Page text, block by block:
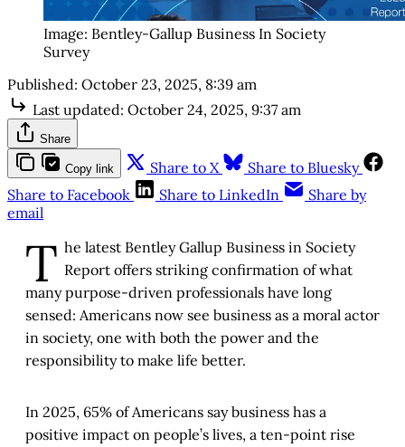
Image: Bentley-Gallup Business In Society
Survey
Published: October 23, 2025, 8:39 am
Last updated: October 24, 2025, 9:37 am
Share
Copy link Share to X
Share to Bluesky
Share to Facebook
Share to LinkedIn
Share by
email
T he latest Bentley Gallup Business in Society
Report offers striking confirmation of what
many purpose-driven professionals have long
sensed: Americans now see business as a moral actor
in society, one with both the power and the
responsibility to make life better.
In 2025, 65% of Americans say business has a
positive impact on people’s lives, a ten-point rise